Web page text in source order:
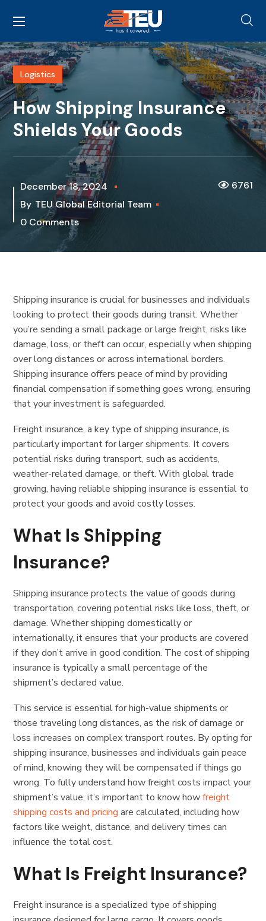
Logistics
How Shipping Insurance
Shields Your Goods
December 18, 2024
By TEU Global Editorial Team
0 Comments
6761
Shipping insurance is crucial for businesses and individuals
looking to protect their goods during transit. Whether
you’re sending a small package or large freight, risks like
damage, loss, or theft can occur, especially when shipping
over long distances or across international borders.
Shipping insurance offers peace of mind by providing
financial compensation if something goes wrong, ensuring
that your investment is safeguarded.
Freight insurance, a key type of shipping insurance, is
particularly important for larger shipments. It covers
potential risks during transport, such as accidents,
weather-related damage, or theft. With global trade
growing, having reliable shipping insurance is essential to
protect your goods and avoid costly losses.
What Is Shipping
Insurance?
Shipping insurance protects the value of goods during
transportation, covering potential risks like loss, theft, or
damage. Whether shipping domestically or
internationally, it ensures that your products are covered
if they don’t arrive in good condition. The cost of shipping
insurance is typically a small percentage of the
shipment’s declared value.
This service is essential for high-value shipments or
those traveling long distances, as the risk of damage or
loss increases on complex transport routes. By opting for
shipping insurance, businesses and individuals gain peace
of mind, knowing they will be compensated if things go
wrong. To fully understand how freight costs impact your
shipment’s value, it’s important to know howfreight
shipping costs and pricing are calculated, including how
factors like weight, distance, and delivery times can
influence the total cost.
What Is Freight Insurance?
Freight insurance is a specialized type of shipping